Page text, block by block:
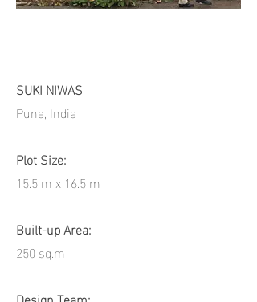
SUKI NIWAS
Pune, India
Plot Size:
15.5 m x 16.5 m
Built-up Area:
250 sq.m